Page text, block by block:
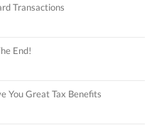
Transactions
End!
You Great Tax Benefits